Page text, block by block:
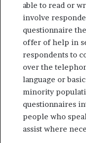
able to read or
involve
questionnaire
offer of help in
respondents to
over the
language or
minority
questionnaires
people who
assist where